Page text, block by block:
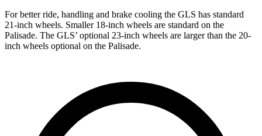
For better ride, handling and brake cooling the GLS has standard
21-inch wheels. Smaller 18-inch wheels are standard on the
Palisade. The GLS’ optional 23-inch wheels are larger than the 20-
inch wheels optional on the Palisade.